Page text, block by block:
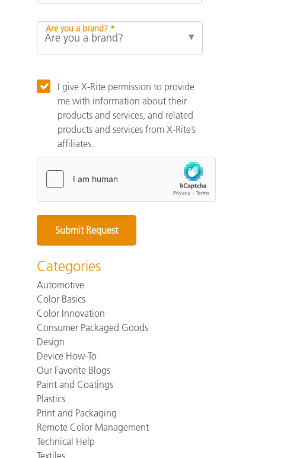
Are you a brand? *
I give X-Rite permission to provide
me with information about their
products and services, and related
products and services from X-Rite’s
affiliates.
Categories
Automotive
Color Basics
Color Innovation
Consumer Packaged Goods
Design
Device How-To
Our Favorite Blogs
Paint and Coatings
Plastics
Print and Packaging
Remote Color Management
Technical Help
Textiles